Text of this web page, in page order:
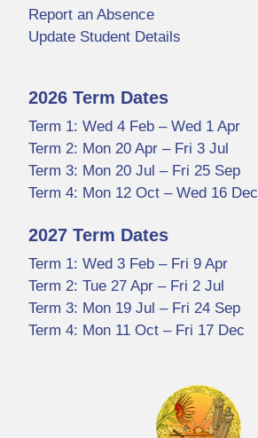
Report an Absence
Update Student Details
2026 Term Dates
Term 1: Wed 4 Feb – Wed 1 Apr
Term 2: Mon 20 Apr – Fri 3 Jul
Term 3: Mon 20 Jul – Fri 25 Sep
Term 4: Mon 12 Oct – Wed 16 Dec
2027 Term Dates
Term 1: Wed 3 Feb – Fri 9 Apr
Term 2: Tue 27 Apr – Fri 2 Jul
Term 3: Mon 19 Jul – Fri 24 Sep
Term 4: Mon 11 Oct – Fri 17 Dec